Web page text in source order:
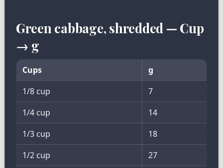
Green cabbage, shredded — Cup
→ g
Cups
g
1/8 cup
7
1/4 cup
14
1/3 cup
18
1/2 cup
27